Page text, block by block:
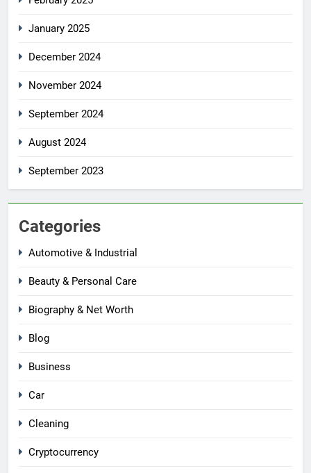
January 2025
December 2024
November 2024
September 2024
August 2024
September 2023
Categories
Automotive & Industrial
Beauty & Personal Care
Biography & Net Worth
Blog
Business
Car
Cleaning
Cryptocurrency